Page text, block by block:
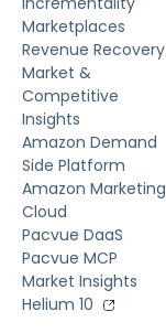
Marketplaces
Revenue Recovery
Market &
Competitive
Insights
Amazon Demand
Side Platform
Amazon Marketing
Cloud
Pacvue DaaS
Pacvue MCP
Market Insights
Helium 10